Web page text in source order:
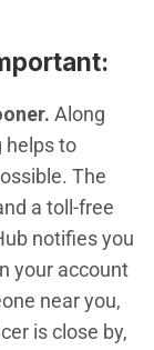
Along
helps to
The
a toll-free
notifies you
your account
near you,
is close by,